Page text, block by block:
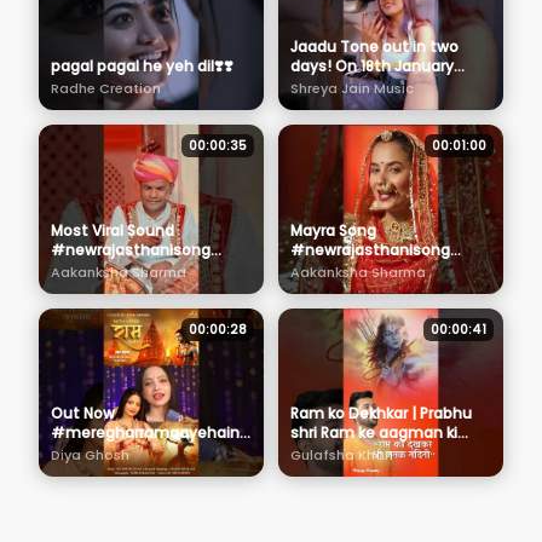
pagal pagal he yeh dil❣️❣️
Radhe Creation
Jaadu Tone out in two
days! On 18th January
2024. Are you readyyyyyy?
#Jaadutone
Shreya Jain Music
00:00:35
Most Viral Sound
#newrajasthanisong
#love #folkdance
#wedding
#aakankshasharma
#rajasthani
Aakanksha Sharma
00:01:00
Mayra Song
#newrajasthanisong
#aakankshasharma
#dance #wedding
#rajasthani
Aakanksha Sharma
00:00:28
Out Now
#meregharramaayehain
#diyaghosh
##ayodhyarammandir
Diya Ghosh
00:00:41
Ram ko Dekhkar | Prabhu
shri Ram ke aagman ki
khaas peshkash | Parag
Pandey
Gulafsha Khan